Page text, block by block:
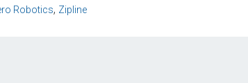
Robotics, Zipline